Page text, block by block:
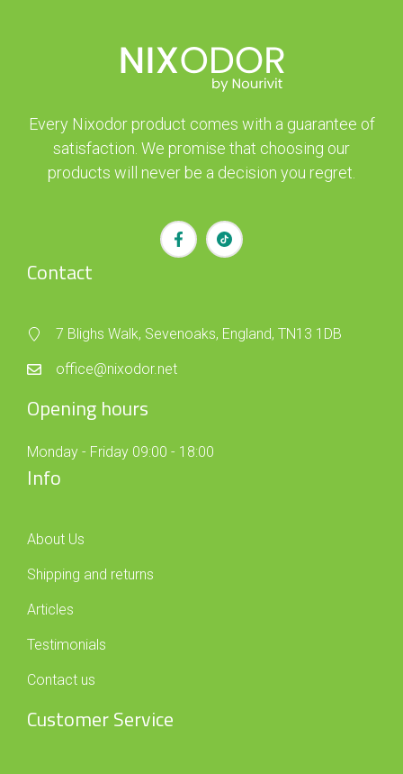
Every Nixodor product comes with a guarantee of
satisfaction. We promise that choosing our
products will never be a decision you regret.
Contact
7 Blighs Walk, Sevenoaks, England, TN13 1DB
office@nixodor.net
Opening hours
Monday - Friday 09:00 - 18:00
Info
About Us
Shipping and returns
Articles
Testimonials
Contact us
Customer Service